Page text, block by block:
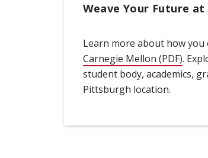
Weave Your Future
Learn more about how you
Carnegie Mellon (PDF).
student body, academics,
Pittsburgh location.